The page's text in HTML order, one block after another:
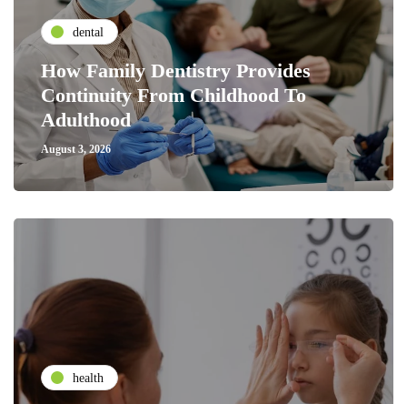
dental
How Family Dentistry Provides
Continuity From Childhood To
Adulthood
August 3, 2026
health